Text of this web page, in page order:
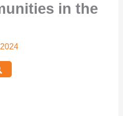
in the